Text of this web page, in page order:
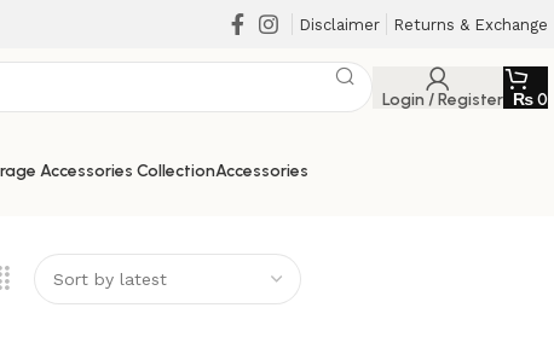
Disclaimer Returns & Exchange
Login / Register ₨0
Accessories CollectionAccessories